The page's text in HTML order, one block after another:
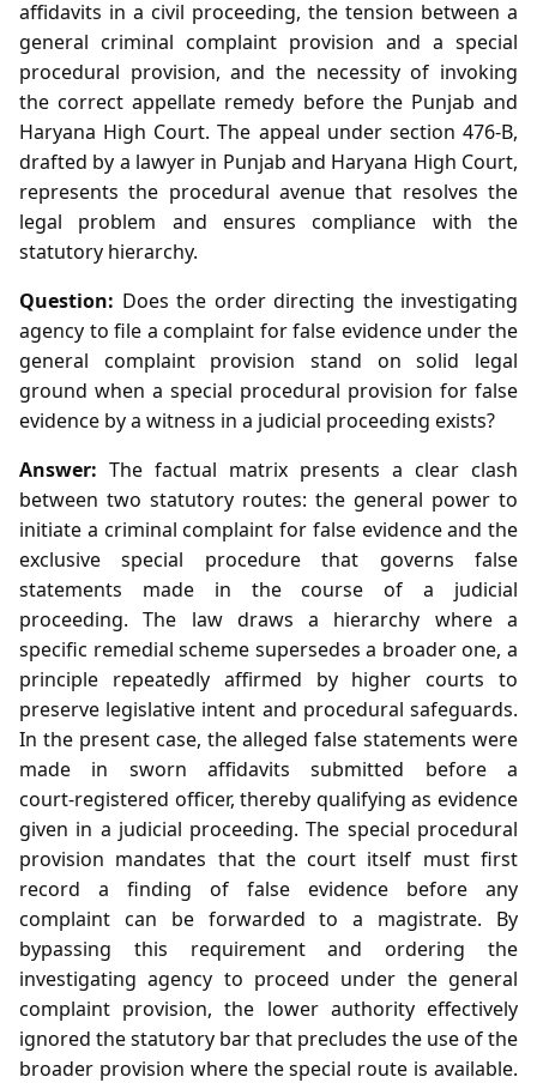
affidavits in a civil proceeding, the tension between a
general criminal complaint provision and a special
procedural provision, and the necessity of invoking
the correct appellate remedy before the Punjab and
Haryana High Court. The appeal under section 476‑B,
drafted by a lawyer in Punjab and Haryana High Court,
represents the procedural avenue that resolves the
legal problem and ensures compliance with the
statutory hierarchy.
Question: Does the order directing the investigating
agency to file a complaint for false evidence under the
general complaint provision stand on solid legal
ground when a special procedural provision for false
evidence by a witness in a judicial proceeding exists?
Answer: The factual matrix presents a clear clash
between two statutory routes: the general power to
initiate a criminal complaint for false evidence and the
exclusive special procedure that governs false
statements made in the course of a judicial
proceeding. The law draws a hierarchy where a
specific remedial scheme supersedes a broader one, a
principle repeatedly affirmed by higher courts to
preserve legislative intent and procedural safeguards.
In the present case, the alleged false statements were
made in sworn affidavits submitted before a
court‑registered officer, thereby qualifying as evidence
given in a judicial proceeding. The special procedural
provision mandates that the court itself must first
record a finding of false evidence before any
complaint can be forwarded to a magistrate. By
bypassing this requirement and ordering the
investigating agency to proceed under the general
complaint provision, the lower authority effectively
ignored the statutory bar that precludes the use of the
broader provision where the special route is available.